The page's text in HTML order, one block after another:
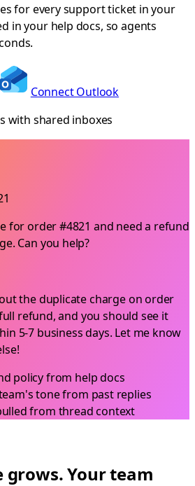
for every support ticket in your
in your help docs, so agents
Connect Outlook
with shared inboxes
for order #4821 and need a refund
Can you help?
the duplicate charge on order
refund, and you should see it
5-7 business days. Let me know
policy from help docs
tone from past replies
from thread context
grows. Your team